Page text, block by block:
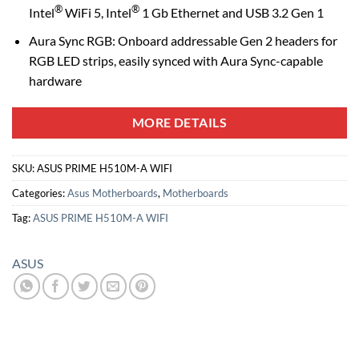
Intel®WiFi 5, Intel®1 Gb Ethernet and USB 3.2 Gen 1
Aura Sync RGB: Onboard addressable Gen 2 headers for
RGB LED strips, easily synced with Aura Sync-capable
hardware
MORE DETAILS
SKU:ASUS PRIME H510M-A WIFI
Categories:Asus Motherboards, Motherboards
Tag:ASUS PRIME H510M-A WIFI
ASUS